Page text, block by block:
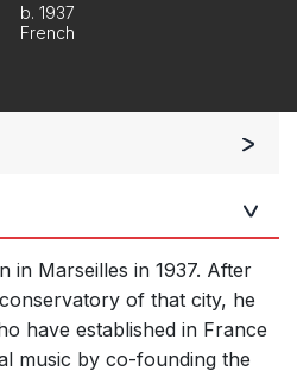
b. 1937
French
in Marseilles in 1937. After
of that city, he
have established in France
music by co-founding the